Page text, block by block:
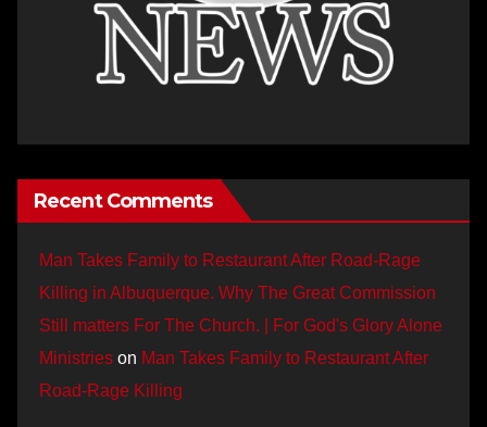
Recent Comments
Man Takes Family to Restaurant After Road-Rage
Killing in Albuquerque. Why The Great Commission
Still matters For The Church. | For God's Glory Alone
Ministries on Man Takes Family to Restaurant After
Road-Rage Killing